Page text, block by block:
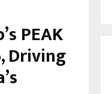
PEAK
Driving